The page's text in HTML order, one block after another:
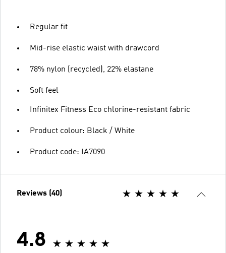
Regular fit
Mid-rise elastic waist with drawcord
78% nylon (recycled), 22% elastane
Soft feel
Infinitex Fitness Eco chlorine-resistant fabric
Product colour: Black / White
Product code: IA7090
Reviews (40)
4.8